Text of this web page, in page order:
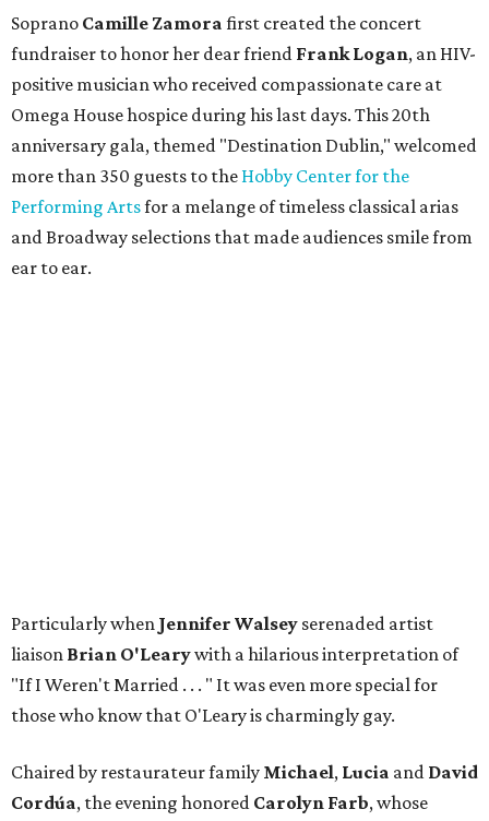
Soprano Camille Zamora first created the concert
fundraiser to honor her dear friend Frank Logan, an HIV-
positive musician who received compassionate care at
Omega House hospice during his last days. This 20th
anniversary gala, themed "Destination Dublin," welcomed
more than 350 guests to the Hobby Center for the
Performing Artsfor a melange of timeless classical arias
and Broadway selections that made audiences smile from
ear to ear.
Particularly when Jennifer Walsey serenaded artist
liaison Brian O'Learywith a hilarious interpretation of
"If I Weren't Married . . . " It was even more special for
those who know that O'Leary is charmingly gay.
Chaired by restaurateur family Michael, Lucia and David
Cordúa, the evening honored Carolyn Farb, whose